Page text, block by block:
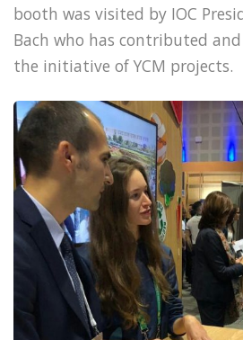
booth was visited by IOC
Bach who has contributed
the initiative of YCM projects.